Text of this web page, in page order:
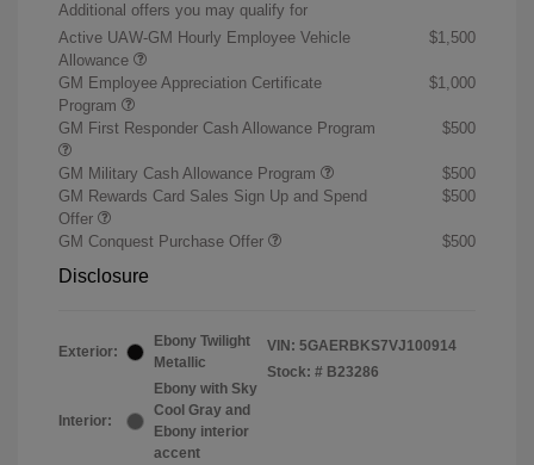
Additional offers you may qualify for
Active UAW-GM Hourly Employee Vehicle
Allowance
$1,500
GM Employee Appreciation Certificate
Program
$1,000
GM First Responder Cash Allowance Program $500
GM Military Cash Allowance Program
$500
GM Rewards Card Sales Sign Up and Spend
Offer
$500
GM Conquest Purchase Offer $500
Disclosure
Exterior:
Ebony Twilight
Metallic
Interior:
Ebony with Sky
Cool Gray and
Ebony interior
accent
VIN: 5GAERBKS7VJ100914
Stock: # B23286